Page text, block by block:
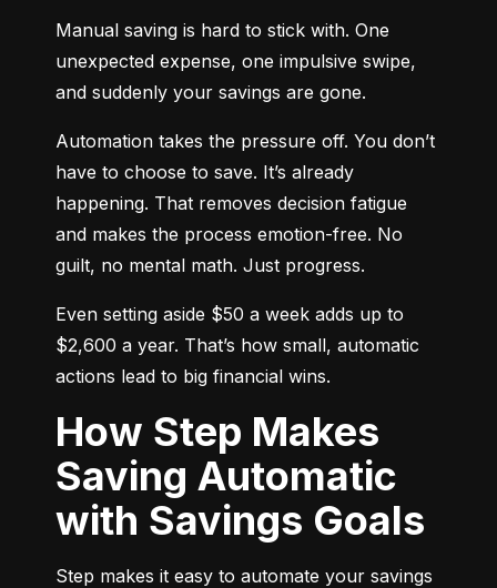
Manual saving is hard to stick with. One
unexpected expense, one impulsive swipe,
and suddenly your savings are gone.
Automation takes the pressure off. You don’t
have to choose to save. It’s already
happening. That removes decision fatigue
and makes the process emotion-free. No
guilt, no mental math. Just progress.
Even setting aside $50 a week adds up to
$2,600 a year. That’s how small, automatic
actions lead to big financial wins.
How Step Makes
Saving Automatic
with Savings Goals
Step makes it easy to automate your savings